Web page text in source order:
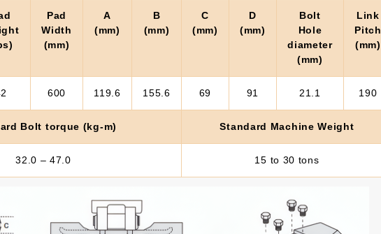
Pad
Width
(mm)
A
(mm)
B
(mm)
C
(mm)
D
(mm)
Bolt
Hole
diameter
(mm)
Link
Pitch
(mm)
600 119.6 155.6 69 91 21.1 190
Bolt torque (kg-m) Standard Machine Weight
32.0 – 47.0 15 to 30 tons